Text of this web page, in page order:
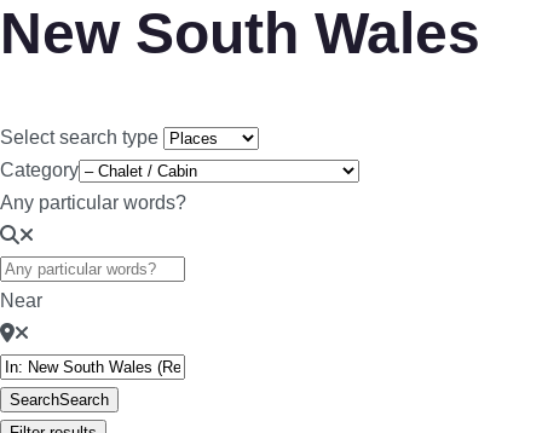
New South Wales
Select search type
Category
Any particular words?
Near
SearchSearch